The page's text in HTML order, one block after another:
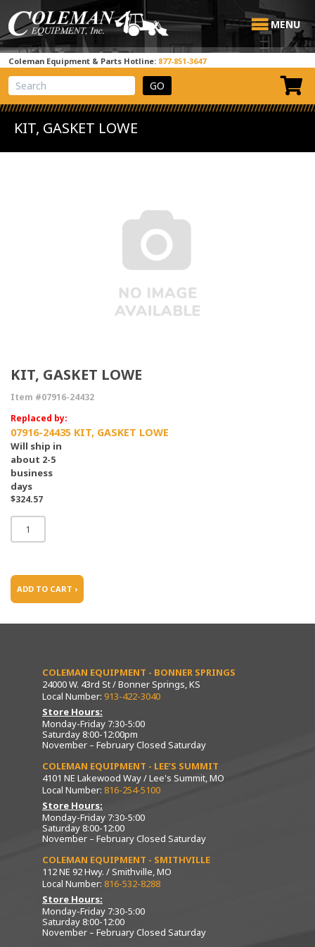
MENU
Coleman Equipment & Parts Hotline: 877-851-3647
View Cart
Site Search
KIT, GASKET LOWE
KIT, GASKET LOWE
Item #07916-24432
Replaced by:
07916-24435 KIT, GASKET LOWE
Will ship in
about 2-5
business
days
$324.57
ADD TO CART ›
COLEMAN EQUIPMENT - BONNER SPRINGS
24000 W. 43rd St / Bonner Springs, KS
Local Number: 913-422-3040
Store Hours:
Monday-Friday 7:30-5:00
Saturday 8:00-12:00pm
November – February Closed Saturday
COLEMAN EQUIPMENT - LEE’S SUMMIT
4101 NE Lakewood Way / Lee's Summit, MO
Local Number: 816-254-5100
Store Hours:
Monday-Friday 7:30-5:00
Saturday 8:00-12:00
November – February Closed Saturday
COLEMAN EQUIPMENT - SMITHVILLE
112 NE 92 Hwy. / Smithville, MO
Local Number: 816-532-8288
Store Hours:
Monday-Friday 7:30-5:00
Saturday 8:00-12:00
November – February Closed Saturday